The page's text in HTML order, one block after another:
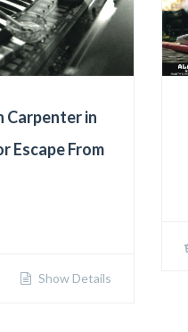
Carpenter in
Escape From
Show Details